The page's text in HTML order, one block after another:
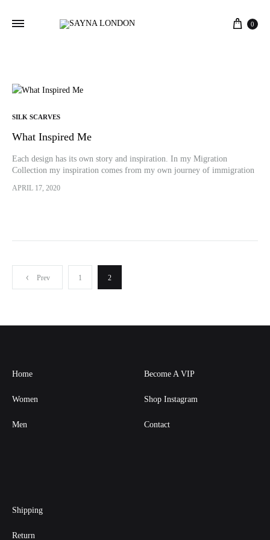
Cart
0
SILK SCARVES
What Inspired Me
Each design has its own story and inspiration. In my Migration
Collection my inspiration comes from my own journey of immigration
APRIL 17, 2020
PostsPrev 1 2
Home
Women
Men
Become A VIP
Shop Instagram
Contact
Shipping
Return